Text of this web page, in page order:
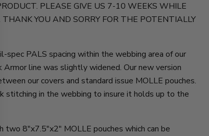
PLEASE GIVE US 7-10 WEEKS WHILE
THANK YOU AND SORRY FOR THE POTENTIALLY
spec PALS spacing within the webbing area of our
Armor line was slightly widened. Our new version
our covers and standard issue MOLLE pouches.
stitching in the webbing to insure it holds up to the
two 8"x7.5"x2" MOLLE pouches which can be